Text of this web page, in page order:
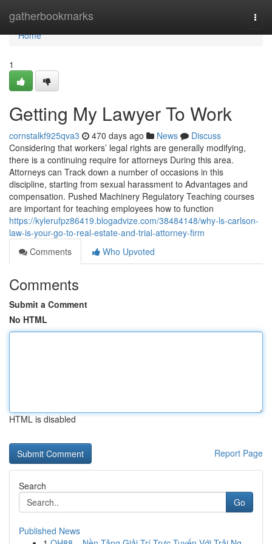
gatherbookmarks
Home
Home
1
Getting My Lawyer To Work
cornstalkf925qva3 470 days ago News
Discuss
Considering that workers’ legal rights are generally modifying,
there is a continuing require for attorneys During this area.
Attorneys can Track down a number of occasions in this
discipline, starting from sexual harassment to Advantages and
compensation. Pushed Machinery Regulatory Teaching courses
are important for teaching employees how to function
https://kylerufpz86419.blogadvize.com/38484148/why-ls-carlson-
law-is-your-go-to-real-estate-and-trial-attorney-firm
Comments
Who Upvoted
Comments
Submit a Comment
No HTML
HTML is disabled
Report Page
Search
Go
Published News